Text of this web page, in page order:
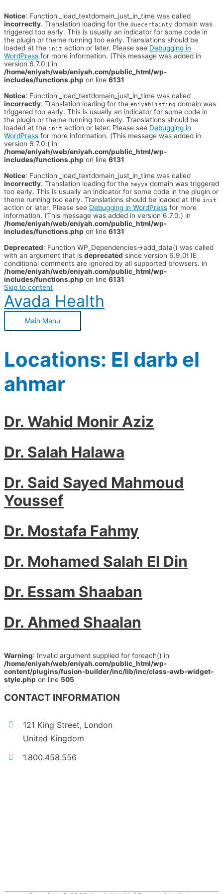
Notice: Function _load_textdomain_just_in_time was called
incorrectly. Translation loading for the duecertainty domain was
triggered too early. This is usually an indicator for some code in
the plugin or theme running too early. Translations should be
loaded at the init action or later. Please see Debugging in
WordPress for more information. (This message was added in
version 6.7.0.) in
/home/eniyah/web/eniyah.com/public_html/wp-
includes/functions.php on line 6131
Notice: Function _load_textdomain_just_in_time was called
incorrectly. Translation loading for the eniyahlisting domain was
triggered too early. This is usually an indicator for some code in
the plugin or theme running too early. Translations should be
loaded at the init action or later. Please see Debugging in
WordPress for more information. (This message was added in
version 6.7.0.) in
/home/eniyah/web/eniyah.com/public_html/wp-
includes/functions.php on line 6131
Notice: Function _load_textdomain_just_in_time was called
incorrectly. Translation loading for the heyya domain was triggered
too early. This is usually an indicator for some code in the plugin or
theme running too early. Translations should be loaded at the init
action or later. Please see Debugging in WordPress for more
information. (This message was added in version 6.7.0.) in
/home/eniyah/web/eniyah.com/public_html/wp-
includes/functions.php on line 6131
Deprecated: Function WP_Dependencies->add_data() was called
with an argument that is deprecated since version 6.9.0! IE
conditional comments are ignored by all supported browsers. in
/home/eniyah/web/eniyah.com/public_html/wp-
includes/functions.php on line 6131
Skip to content
Avada Health
Main Menu
Locations: El darb el
ahmar
Dr. Wahid Monir Aziz
Dr. Salah Halawa
Dr. Said Sayed Mahmoud
Youssef
Dr. Mostafa Fahmy
Dr. Mohamed Salah El Din
Dr. Essam Shaaban
Dr. Ahmed Shaalan
Warning: Invalid argument supplied for foreach() in
/home/eniyah/web/eniyah.com/public_html/wp-
content/plugins/fusion-builder/inc/lib/inc/class-awb-widget-
style.php on line 505
CONTACT INFORMATION
121 King Street, London
United Kingdom
1.800.458.556